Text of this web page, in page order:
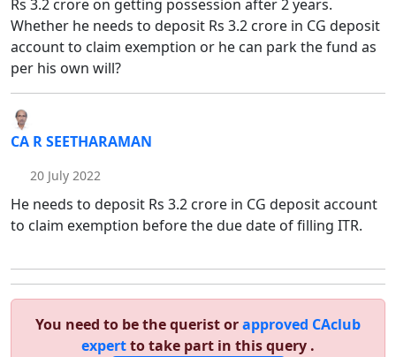
Rs 3.2 crore on getting possession after 2 years.
Whether he needs to deposit Rs 3.2 crore in CG deposit
account to claim exemption or he can park the fund as
per his own will?
CA R SEETHARAMAN
20 July 2022
He needs to deposit Rs 3.2 crore in CG deposit account
to claim exemption before the due date of filling ITR.
You need to be the querist orapproved CAclub
expertto take part in this query .